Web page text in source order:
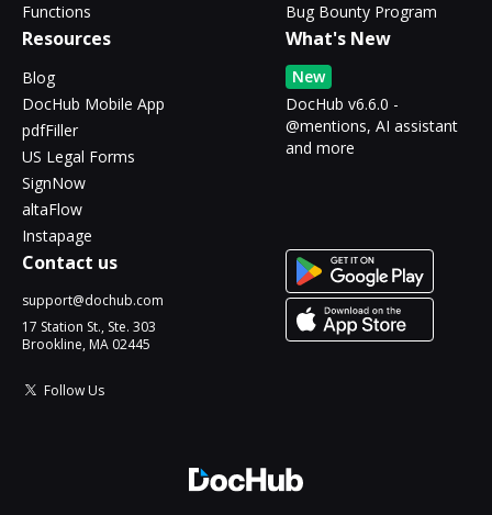
Functions
Bug Bounty Program
Resources
Blog
DocHub Mobile App
pdfFiller
US Legal Forms
SignNow
altaFlow
Instapage
What's New
New
DocHub v6.6.0 -
@mentions, AI assistant
and more
Contact us
support@dochub.com
17 Station St., Ste. 303
Brookline, MA 02445
Follow Us